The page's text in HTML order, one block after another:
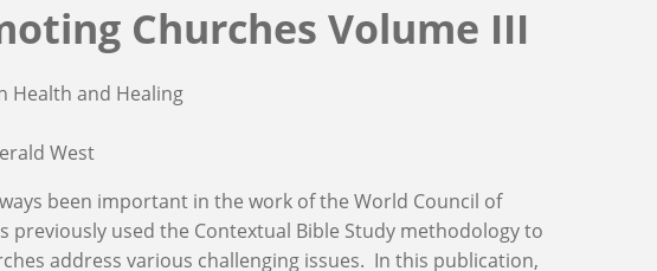
Churches Volume III
Health and Healing
West
been important in the work of the World Council of
previously used the Contextual Bible Study methodology to
address various challenging issues. In this publication,